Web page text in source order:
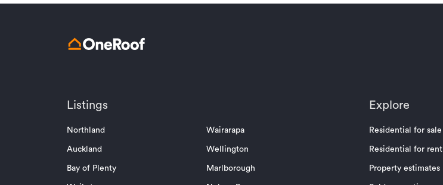
Listings
Northland
Auckland
Bay of Plenty
Wairarapa
Wellington
Marlborough
Explore
Residential for sale
Residential for rent
Property estimates